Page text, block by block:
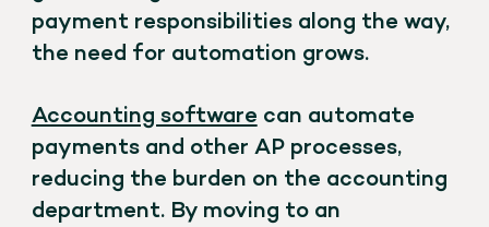
payment responsibilities along the way,
the need for automation grows.
Accounting software can automate
payments and other AP processes,
reducing the burden on the accounting
department. By moving to an